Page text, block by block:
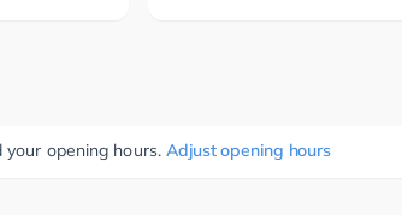
opening hours. Adjust opening hours